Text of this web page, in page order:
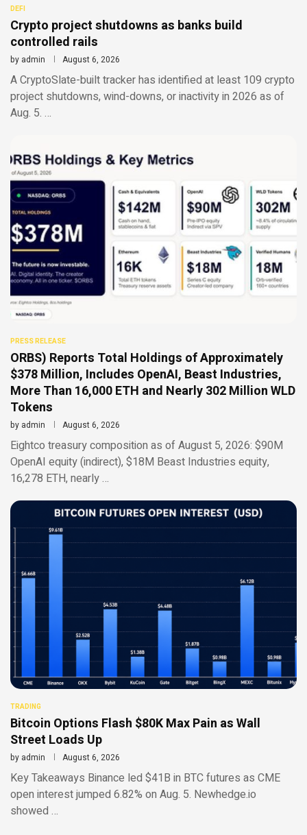
DEFI
Crypto project shutdowns as banks build
controlled rails
by admin August 6, 2026
A CryptoSlate-built tracker has identified at least 109 crypto
project shutdowns, wind-downs, or inactivity in 2026 as of
Aug. 5. …
PRESS RELEASE
ORBS) Reports Total Holdings of Approximately
$378 Million, Includes OpenAI, Beast Industries,
More Than 16,000 ETH and Nearly 302 Million WLD
Tokens
by admin August 6, 2026
Eightco treasury composition as of August 5, 2026: $90M
OpenAI equity (indirect), $18M Beast Industries equity,
16,278 ETH, nearly …
TRADING
Bitcoin Options Flash $80K Max Pain as Wall
Street Loads Up
by admin August 6, 2026
Key Takeaways Binance led $41B in BTC futures as CME
open interest jumped 6.82% on Aug. 5. Newhedge.io
showed …